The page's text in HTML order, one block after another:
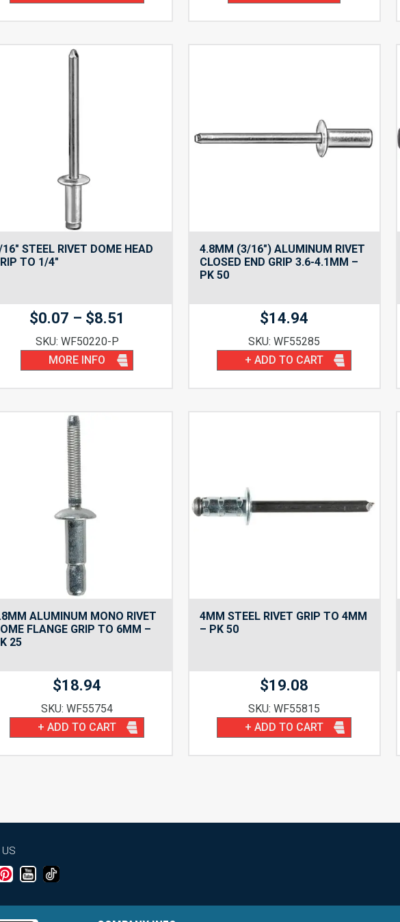
STEEL RIVET DOME HEAD
TO 1/4″
$0.07 – $8.51
$0.07
through
SKU: WF50220-P
MORE INFO
4.8MM (3/16″) ALUMINUM RIVET
CLOSED END GRIP 3.6-4.1MM –
PK 50
$14.94
SKU: WF55285
+ ADD TO CART
ALUMINUM MONO RIVET
FLANGE GRIP TO 6MM –
25
$18.94
SKU: WF55754
+ ADD TO CART
4MM STEEL RIVET GRIP TO 4MM
– PK 50
$19.08
SKU: WF55815
+ ADD TO CART
US